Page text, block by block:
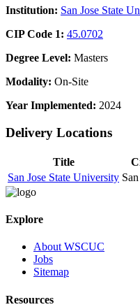
Institution: San Jose State
CIP Code 1: 45.0702
Degree Level: Masters
Modality: On-Site
Year Implemented: 2024
Delivery Locations
Title
San Jose State University
Explore
About WSCUC
Jobs
Sitemap
Resources